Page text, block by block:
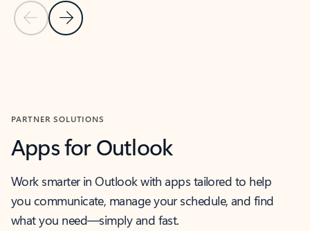
Previous Slide
Next Slide
PARTNER SOLUTIONS
Apps for Outlook
Work smarter in Outlook with apps tailored to help
you communicate, manage your schedule, and find
what you need—simply and fast.